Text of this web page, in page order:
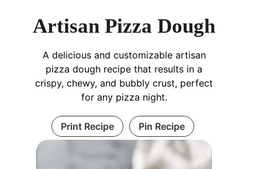
Artisan Pizza Dough
A delicious and customizable artisan
pizza dough recipe that results in a
crispy, chewy, and bubbly crust, perfect
for any pizza night.
Print Recipe Pin Recipe